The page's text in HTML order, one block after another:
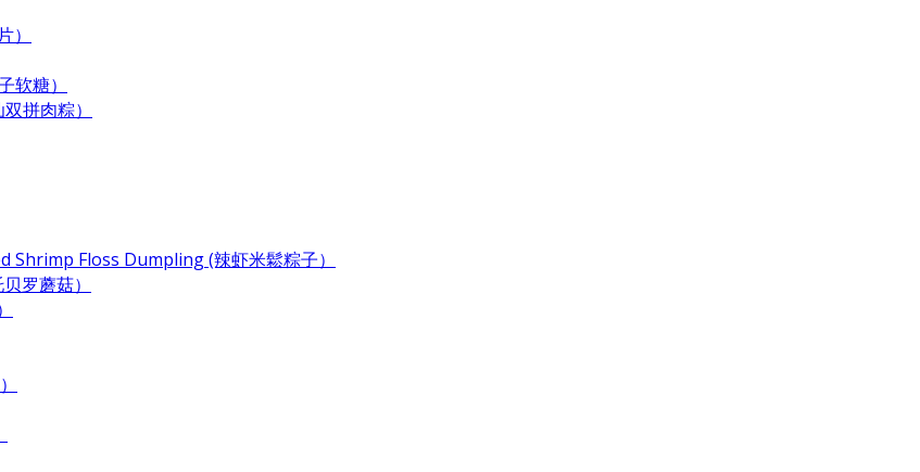
糖）
拼肉粽）
Floss Dumpling (辣虾米鬆粽子）
罗蘑菇）